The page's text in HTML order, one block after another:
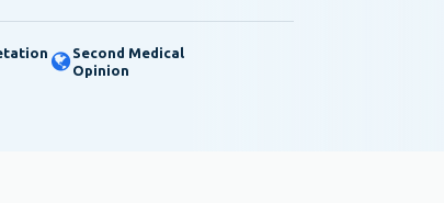
Second Medical
Opinion